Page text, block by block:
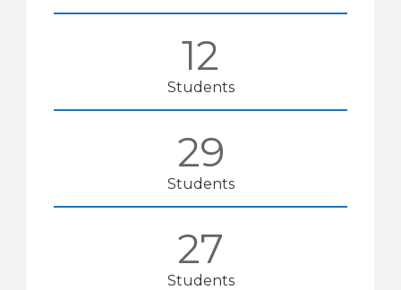
12
Students
29
Students
27
Students